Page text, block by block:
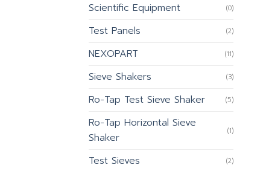
Scientific Equipment (0)
Test Panels (2)
NEXOPART (11)
Sieve Shakers (3)
Ro-Tap Test Sieve Shaker (5)
Ro-Tap Horizontal Sieve
Shaker
(1)
Test Sieves (2)